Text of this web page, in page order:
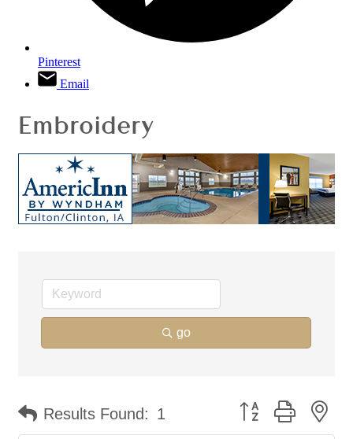
Pinterest
Email
Embroidery
go
Results Found: 1 Button group with